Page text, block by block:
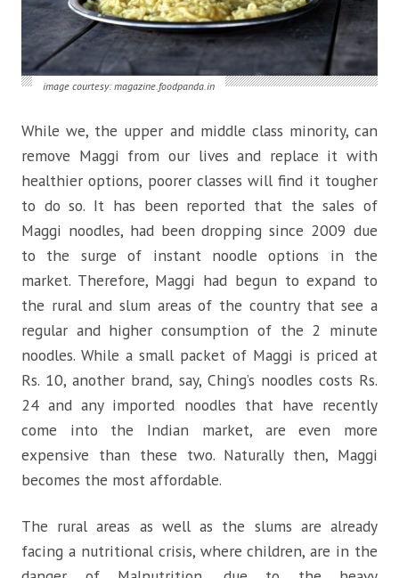
image courtesy: magazine.foodpanda.in
While we, the upper and middle class minority, can
remove Maggi from our lives and replace it with
healthier options, poorer classes will find it tougher
to do so. It has been reported that the sales of
Maggi noodles, had been dropping since 2009 due
to the surge of instant noodle options in the
market. Therefore, Maggi had begun to expand to
the rural and slum areas of the country that see a
regular and higher consumption of the 2 minute
noodles. While a small packet of Maggi is priced at
Rs. 10, another brand, say, Ching’s noodles costs Rs.
24 and any imported noodles that have recently
come into the Indian market, are even more
expensive than these two. Naturally then, Maggi
becomes the most affordable.
The rural areas as well as the slums are already
facing a nutritional crisis, where children, are in the